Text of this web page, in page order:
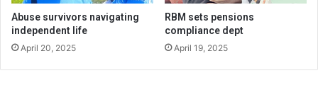
Abuse survivors navigating
independent life
April 20, 2025
RBM sets pensions
compliance dept
April 19, 2025